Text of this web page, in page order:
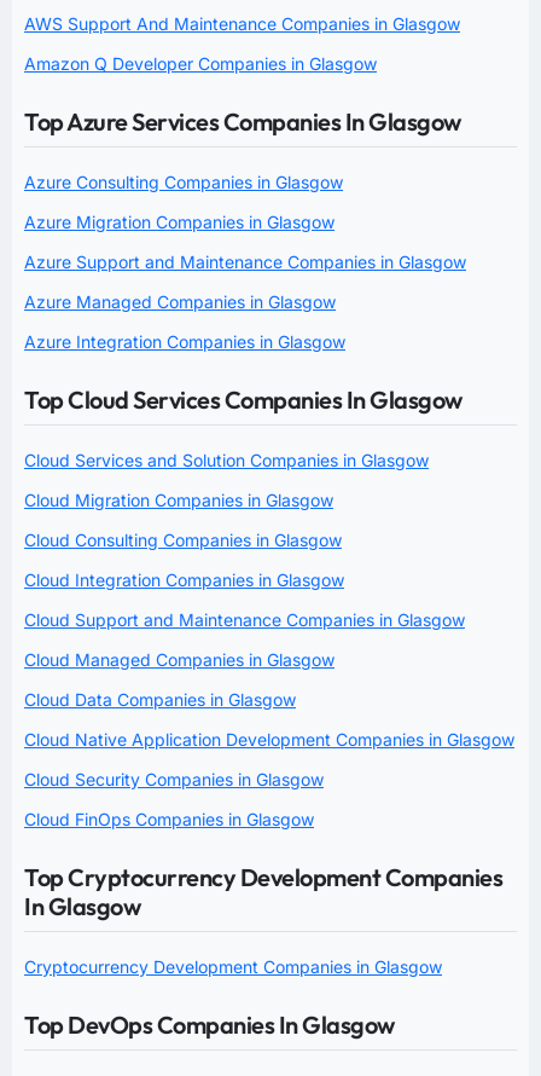
AWS Support And Maintenance Companies in Glasgow
Amazon Q Developer Companies in Glasgow
Top Azure Services Companies In Glasgow
Azure Consulting Companies in Glasgow
Azure Migration Companies in Glasgow
Azure Support and Maintenance Companies in Glasgow
Azure Managed Companies in Glasgow
Azure Integration Companies in Glasgow
Top Cloud Services Companies In Glasgow
Cloud Services and Solution Companies in Glasgow
Cloud Migration Companies in Glasgow
Cloud Consulting Companies in Glasgow
Cloud Integration Companies in Glasgow
Cloud Support and Maintenance Companies in Glasgow
Cloud Managed Companies in Glasgow
Cloud Data Companies in Glasgow
Cloud Native Application Development Companies in Glasgow
Cloud Security Companies in Glasgow
Cloud FinOps Companies in Glasgow
Top Cryptocurrency Development Companies
In Glasgow
Cryptocurrency Development Companies in Glasgow
Top DevOps Companies In Glasgow